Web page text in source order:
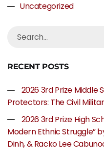
Uncategorized
RECENT POSTS
2026 3rd Prize Middle
Protectors: The Civil
2026 3rd Prize High
Modern Ethnic Struggle”
Dinh, & Racko Lee